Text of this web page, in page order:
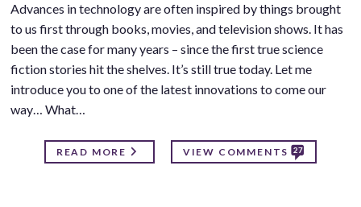
Advances in technology are often inspired by things brought
to us first through books, movies, and television shows. It has
been the case for many years – since the first true science
fiction stories hit the shelves. It’s still true today. Let me
introduce you to one of the latest innovations to come our
way… What…
READ MORE VIEW COMMENTS 27